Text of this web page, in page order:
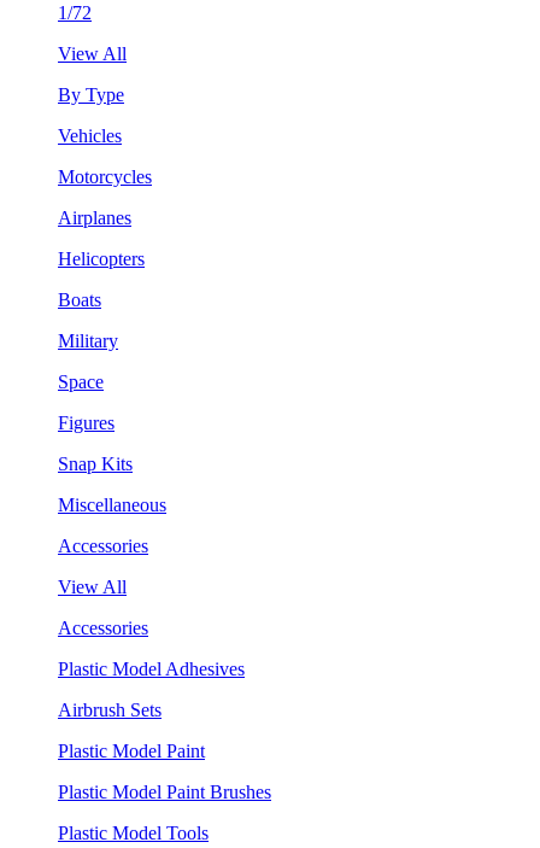
1/72
View All
By Type
Vehicles
Motorcycles
Airplanes
Helicopters
Boats
Military
Space
Figures
Snap Kits
Miscellaneous
Accessories
View All
Accessories
Plastic Model Adhesives
Airbrush Sets
Plastic Model Paint
Plastic Model Paint Brushes
Plastic Model Tools